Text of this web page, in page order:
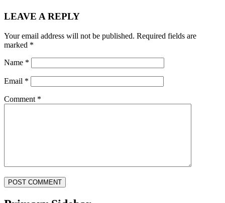
LEAVE A REPLY
Your email address will not be published. Required fields are
marked *
Name *
Email *
Comment *